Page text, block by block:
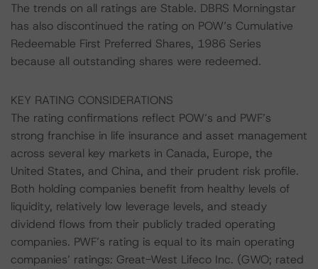
The trends on all ratings are Stable. DBRS Morningstar
has also discontinued the rating on POW’s Cumulative
Redeemable First Preferred Shares, 1986 Series
because all outstanding shares were redeemed.
KEY RATING CONSIDERATIONS
The rating confirmations reflect POW’s and PWF’s
strong franchise in life insurance and asset management
across several key markets in Canada, Europe, the
United States, and China, and their prudent risk profile.
Both holding companies benefit from healthy levels of
liquidity, relatively low leverage levels, and steady
dividend flows from their publicly traded operating
companies. PWF’s rating is equal to its main operating
companies’ ratings: Great-West Lifeco Inc. (GWO; rated